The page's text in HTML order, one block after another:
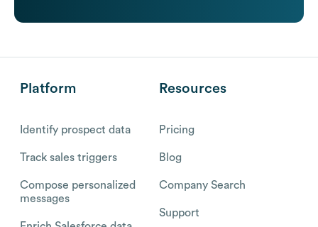
Platform
Identify prospect data
Track sales triggers
Compose personalized
messages
Resources
Pricing
Blog
Company Search
Support